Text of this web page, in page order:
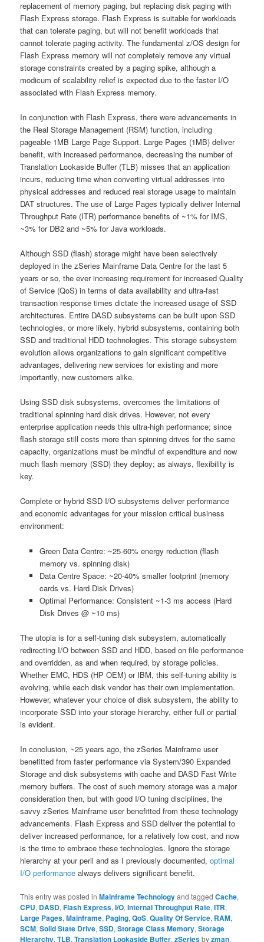
replacement of memory paging, but replacing disk paging with
Flash Express storage. Flash Express is suitable for workloads
that can tolerate paging, but will not benefit workloads that
cannot tolerate paging activity. The fundamental z/OS design for
Flash Express memory will not completely remove any virtual
storage constraints created by a paging spike, although a
modicum of scalability relief is expected due to the faster I/O
associated with Flash Express memory.
In conjunction with Flash Express, there were advancements in
the Real Storage Management (RSM) function, including
pageable 1MB Large Page Support. Large Pages (1MB) deliver
benefit, with increased performance, decreasing the number of
Translation Lookaside Buffer (TLB) misses that an application
incurs, reducing time when converting virtual addresses into
physical addresses and reduced real storage usage to maintain
DAT structures. The use of Large Pages typically deliver Internal
Throughput Rate (ITR) performance benefits of ~1% for IMS,
~3% for DB2 and ~5% for Java workloads.
Although SSD (flash) storage might have been selectively
deployed in the zSeries Mainframe Data Centre for the last 5
years or so, the ever increasing requirement for increased Quality
of Service (QoS) in terms of data availability and ultra-fast
transaction response times dictate the increased usage of SSD
architectures. Entire DASD subsystems can be built upon SSD
technologies, or more likely, hybrid subsystems, containing both
SSD and traditional HDD technologies. This storage subsystem
evolution allows organizations to gain significant competitive
advantages, delivering new services for existing and more
importantly, new customers alike.
Using SSD disk subsystems, overcomes the limitations of
traditional spinning hard disk drives. However, not every
enterprise application needs this ultra-high performance; since
flash storage still costs more than spinning drives for the same
capacity, organizations must be mindful of expenditure and now
much flash memory (SSD) they deploy; as always, flexibility is
key.
Complete or hybrid SSD I/O subsystems deliver performance
and economic advantages for your mission critical business
environment:
Green Data Centre: ~25-60% energy reduction (flash
memory vs. spinning disk)
Data Centre Space: ~20-40% smaller footprint (memory
cards vs. Hard Disk Drives)
Optimal Performance: Consistent ~1-3 ms access (Hard
Disk Drives @ ~10 ms)
The utopia is for a self-tuning disk subsystem, automatically
redirecting I/O between SSD and HDD, based on file performance
and overridden, as and when required, by storage policies.
Whether EMC, HDS (HP OEM) or IBM, this self-tuning ability is
evolving, while each disk vendor has their own implementation.
However, whatever your choice of disk subsystem, the ability to
incorporate SSD into your storage hierarchy, either full or partial
is evident.
In conclusion, ~25 years ago, the zSeries Mainframe user
benefitted from faster performance via System/390 Expanded
Storage and disk subsystems with cache and DASD Fast Write
memory buffers. The cost of such memory storage was a major
consideration then, but with good I/O tuning disciplines, the
savvy zSeries Mainframe user benefitted from these technology
advancements. Flash Express and SSD deliver the potential to
deliver increased performance, for a relatively low cost, and now
is the time to embrace these technologies. Ignore the storage
hierarchy at your peril and as I previously documented,optimal
I/O performance always delivers significant benefit.
This entry was posted inMainframe Technologyand taggedCache,
CPU, DASD,Flash Express,I/O,Internal Throughput Rate,ITR,
Large Pages,Mainframe, Paging,QoS,Quality Of Service, RAM,
SCM,Solid State Drive,SSD,Storage Class Memory,Storage
Hierarchy,TLB,Translation Lookaside Buffer,zSeriesbyzman.